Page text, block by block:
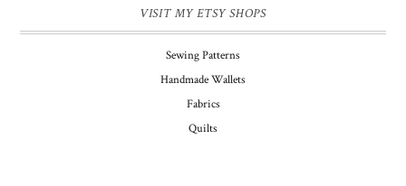
VISIT MY ETSY SHOPS
Sewing Patterns
Handmade Wallets
Fabrics
Quilts